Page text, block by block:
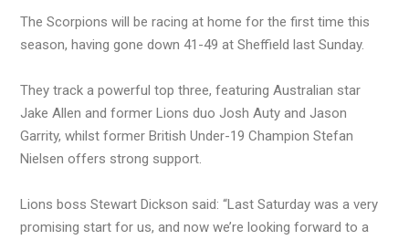
The Scorpions will be racing at home for the first time this
season, having gone down 41-49 at Sheffield last Sunday.
They track a powerful top three, featuring Australian star
Jake Allen and former Lions duo Josh Auty and Jason
Garrity, whilst former British Under-19 Champion Stefan
Nielsen offers strong support.
Lions boss Stewart Dickson said: “Last Saturday was a very
promising start for us, and now we’re looking forward to a